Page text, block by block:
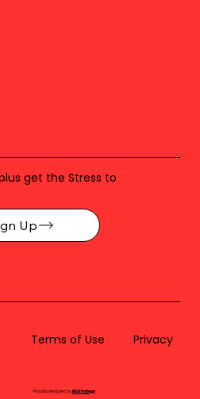
get the Stress to
Up
Terms of Use Privacy
Proudly designed byBLUstrategy